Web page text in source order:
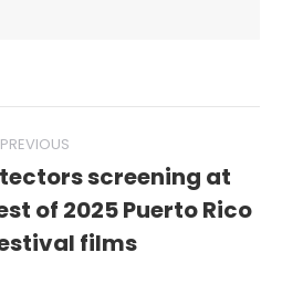
PREVIOUS
Previous
post:
screening at
of 2025 Puerto Rico
films